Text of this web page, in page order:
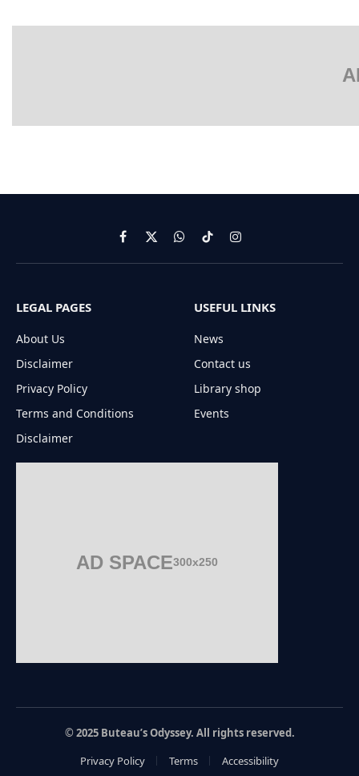
Facebook
X
(Twitter)
WhatsApp
TikTokInstagram
LEGAL PAGES
About Us
Disclaimer
Privacy Policy
Terms and Conditions
Disclaimer
USEFUL LINKS
News
Contact us
Library shop
Events
AD SPACE300x250
© 2025 Buteau’s Odyssey. All rights reserved.
Privacy Policy
Terms Accessibility